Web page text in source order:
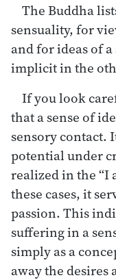
The Buddha
sensuality, for
and for ideas of
implicit in the
If you look
that a sense of
sensory contact.
potential under
realized in the “I
these cases, it
passion. This
suffering in a
simply as a
away the desires